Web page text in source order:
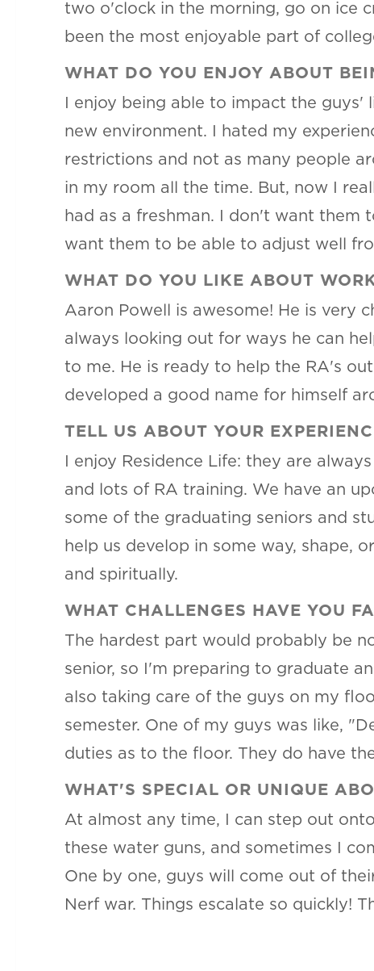
two o'clock in the morning, go on ice
been the most enjoyable part of
WHAT DO YOU ENJOY ABOUT
I enjoy being able to impact the
new environment. I hated my
restrictions and not as many people
in my room all the time. But, now I
had as a freshman. I don't want
want them to be able to adjust well
WHAT DO YOU LIKE ABOUT
Aaron Powell is awesome! He is very
always looking out for ways he can
to me. He is ready to help the RA's
developed a good name for himself
TELL US ABOUT YOUR
I enjoy Residence Life: they are
and lots of RA training. We have an
some of the graduating seniors and
help us develop in some way, shape,
and spiritually.
WHAT CHALLENGES HAVE YOU
The hardest part would probably be
senior, so I'm preparing to graduate
also taking care of the guys on my
semester. One of my guys was like,
duties as to the floor. They do have
WHAT'S SPECIAL OR UNIQUE
At almost any time, I can step out
these water guns, and sometimes I
One by one, guys will come out of
Nerf war. Things escalate so quickly!